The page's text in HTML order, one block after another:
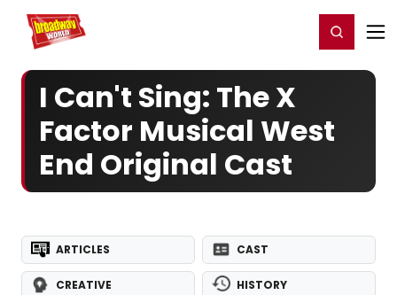
Home For You Register/Login
I Can't Sing: The X
Factor Musical West
End Original Cast
ARTICLES CAST
CREATIVE HISTORY